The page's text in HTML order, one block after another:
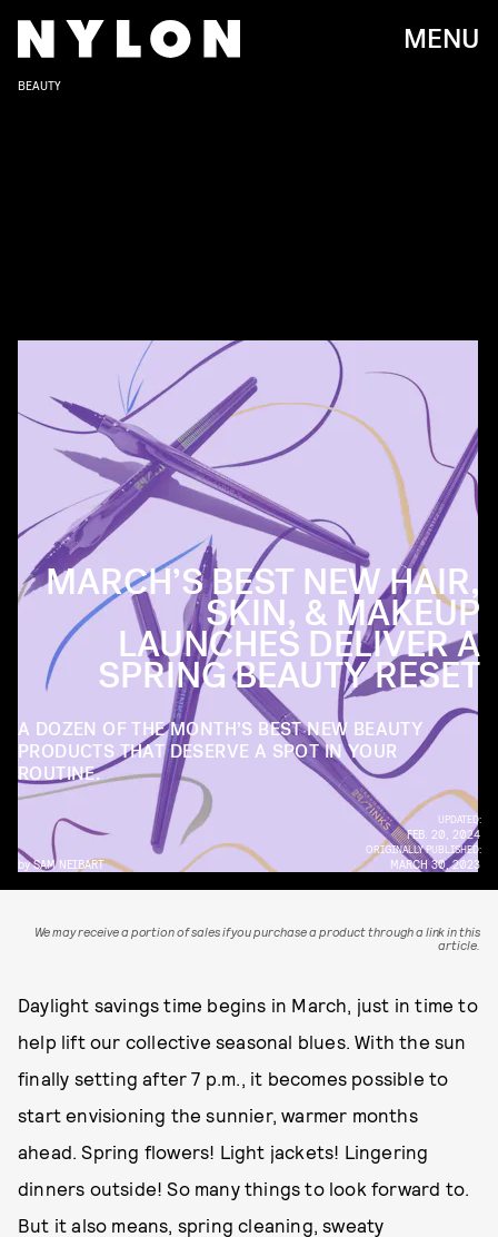
MENU
BEAUTY
MARCH’S BEST NEW HAIR,
SKIN, & MAKEUP
LAUNCHES DELIVER A
SPRING BEAUTY RESET
A DOZEN OF THE MONTH’S BEST NEW BEAUTY
PRODUCTS THAT DESERVE A SPOT IN YOUR
ROUTINE.
bySAM NEIBART
UPDATED:
FEB. 20, 2024
ORIGINALLY PUBLISHED:
MARCH 30, 2023
We may receive a portion of sales if you purchase a product through a link in this
article.
Daylight savings time begins in March, just in time to
help lift our collective seasonal blues. With the sun
finally setting after 7 p.m., it becomes possible to
start envisioning the sunnier, warmer months
ahead. Spring flowers! Light jackets! Lingering
dinners outside! So many things to look forward to.
But it also means, spring cleaning, sweaty